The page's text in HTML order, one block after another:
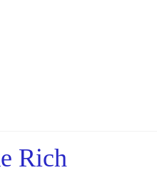
Rich